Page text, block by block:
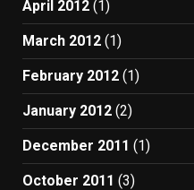
April 2012 (1)
March 2012 (1)
February 2012 (1)
January 2012 (2)
December 2011 (1)
October 2011 (3)